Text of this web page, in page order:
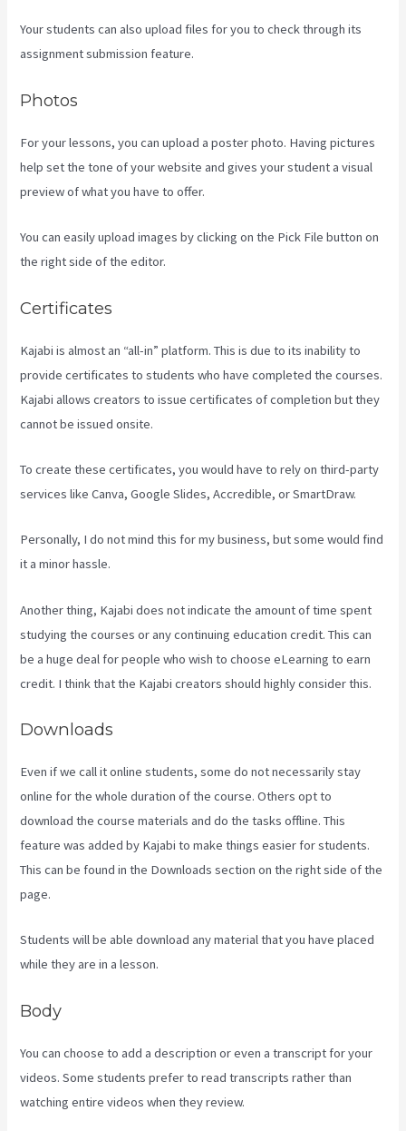
Your students can also upload files for you to check through its
assignment submission feature.
Photos
For your lessons, you can upload a poster photo. Having pictures
help set the tone of your website and gives your student a visual
preview of what you have to offer.
You can easily upload images by clicking on the Pick File button on
the right side of the editor.
Certificates
Kajabi is almost an “all-in” platform. This is due to its inability to
provide certificates to students who have completed the courses.
Kajabi allows creators to issue certificates of completion but they
cannot be issued onsite.
To create these certificates, you would have to rely on third-party
services like Canva, Google Slides, Accredible, or SmartDraw.
Personally, I do not mind this for my business, but some would find
it a minor hassle.
Another thing, Kajabi does not indicate the amount of time spent
studying the courses or any continuing education credit. This can
be a huge deal for people who wish to choose eLearning to earn
credit. I think that the Kajabi creators should highly consider this.
Downloads
Even if we call it online students, some do not necessarily stay
online for the whole duration of the course. Others opt to
download the course materials and do the tasks offline. This
feature was added by Kajabi to make things easier for students.
This can be found in the Downloads section on the right side of the
page.
Students will be able download any material that you have placed
while they are in a lesson.
Body
You can choose to add a description or even a transcript for your
videos. Some students prefer to read transcripts rather than
watching entire videos when they review.